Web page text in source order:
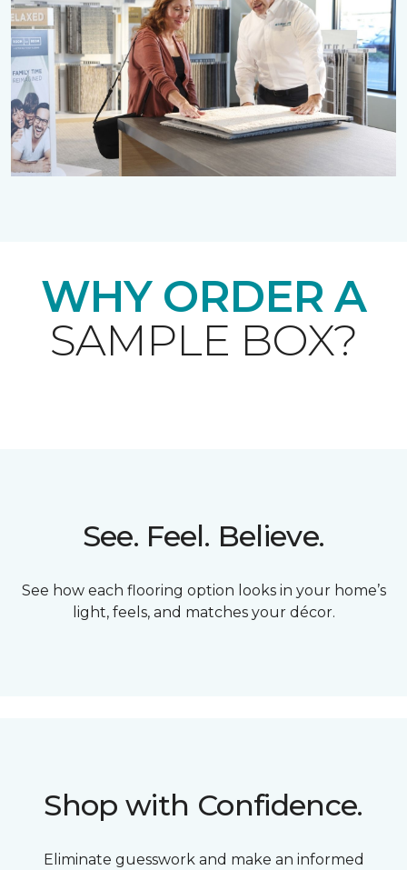
WHY ORDER A
SAMPLE BOX?
See. Feel. Believe.
See how each flooring option looks in your home’s
light, feels, and matches your décor.
Shop with Confidence.
Eliminate guesswork and make an informed